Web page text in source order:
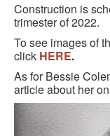
Construction is
trimester of 2022.
To see images of
click HERE.
As for Bessie
article about her